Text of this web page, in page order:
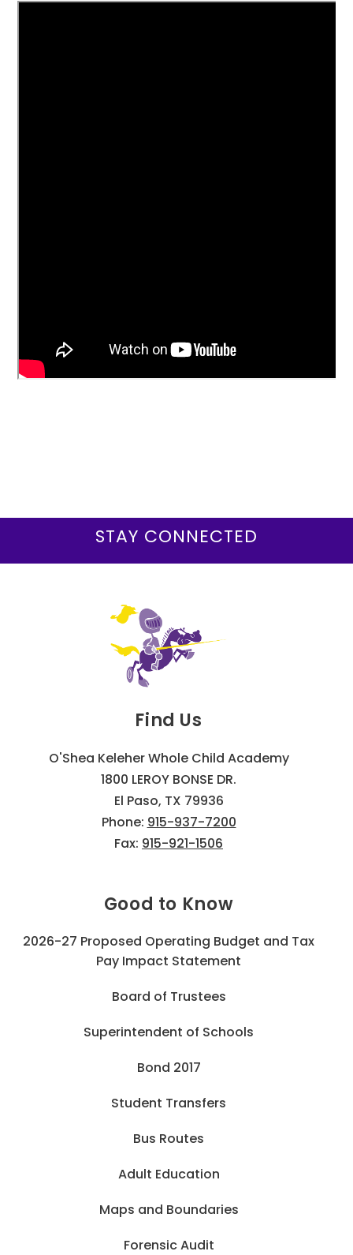
Find Us
O'Shea Keleher Whole Child Academy
1800 LEROY BONSE DR.
El Paso, TX 79936
Phone: 915-937-7200
Fax: 915-921-1506
Good to Know
2026-27 Proposed Operating Budget and Tax
Pay Impact Statement
Board of Trustees
Superintendent of Schools
Bond 2017
Student Transfers
Bus Routes
Adult Education
Maps and Boundaries
Forensic Audit
STAY CONNECTED